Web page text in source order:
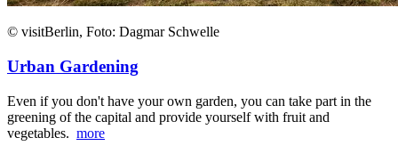
© visitBerlin, Foto: Dagmar Schwelle
Urban Gardening
Even if you don't have your own garden, you can take part in the
greening of the capital and provide yourself with fruit and
vegetables. more